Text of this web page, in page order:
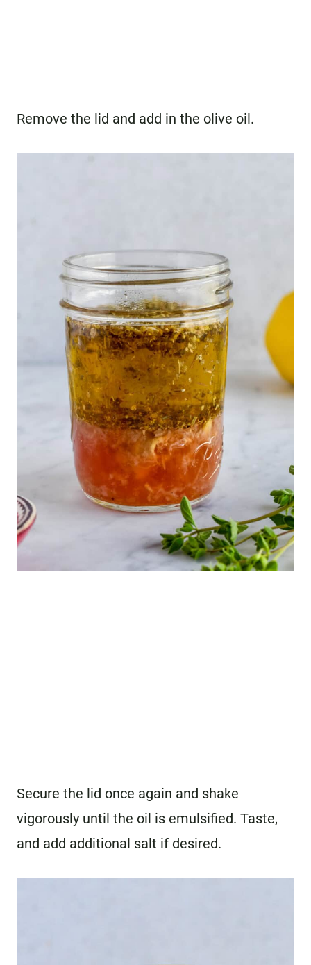
Remove the lid and add in the olive oil.
Secure the lid once again and shake
vigorously until the oil is emulsified. Taste,
and add additional salt if desired.